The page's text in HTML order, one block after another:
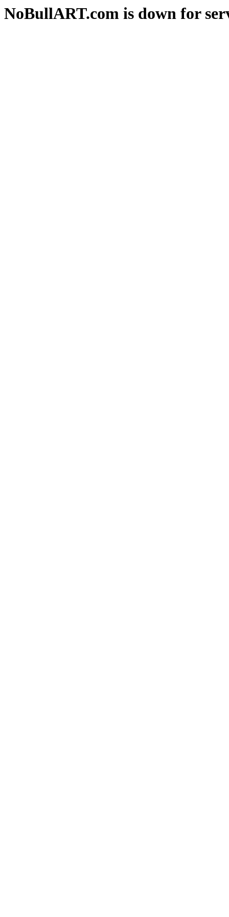
NoBullART.com is down for